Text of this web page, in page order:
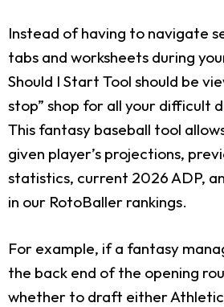
Instead of having to navigate
tabs and worksheets during
Should I Start Tool should be
stop” shop for all your difficult
This fantasy baseball tool
given player’s projections,
statistics, current 2026 ADP,
in our RotoBaller rankings.
For example, if a fantasy
the back end of the opening
whether to draft either